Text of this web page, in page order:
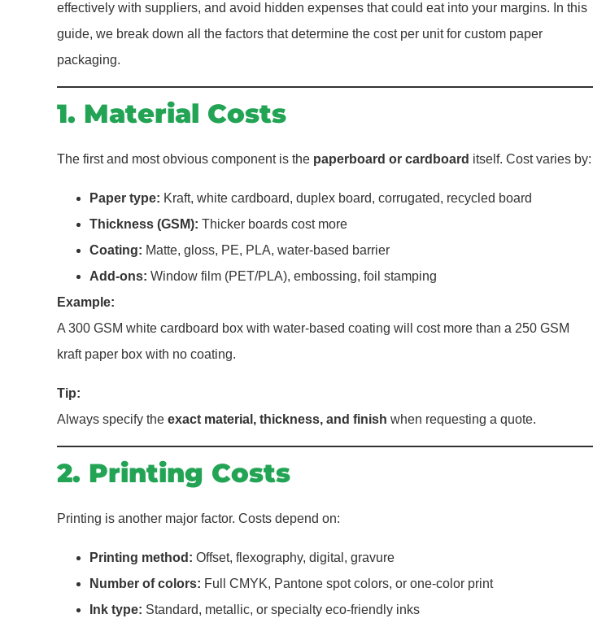
effectively with suppliers, and avoid hidden expenses that could eat into your margins. In this
guide, we break down all the factors that determine the cost per unit for custom paper
packaging.
1. Material Costs
The first and most obvious component is the paperboard or cardboard itself. Cost varies by:
Paper type: Kraft, white cardboard, duplex board, corrugated, recycled board
Thickness (GSM): Thicker boards cost more
Coating: Matte, gloss, PE, PLA, water-based barrier
Add-ons: Window film (PET/PLA), embossing, foil stamping
Example:
A 300 GSM white cardboard box with water-based coating will cost more than a 250 GSM
kraft paper box with no coating.
Tip:
Always specify the exact material, thickness, and finish when requesting a quote.
2. Printing Costs
Printing is another major factor. Costs depend on:
Printing method: Offset, flexography, digital, gravure
Number of colors: Full CMYK, Pantone spot colors, or one-color print
Ink type: Standard, metallic, or specialty eco-friendly inks